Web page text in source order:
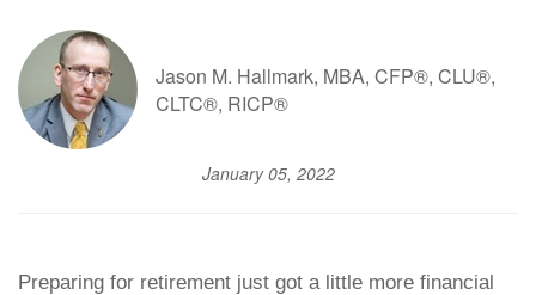
Jason M. Hallmark, MBA, CFP®, CLU®,
CLTC®, RICP®
January 05, 2022
Preparing for retirement just got a little more financial